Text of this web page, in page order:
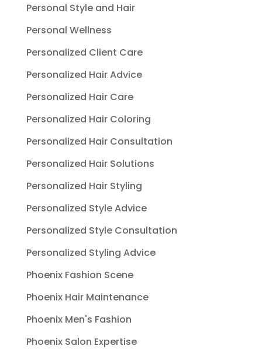
Personal Style and Hair
Personal Wellness
Personalized Client Care
Personalized Hair Advice
Personalized Hair Care
Personalized Hair Coloring
Personalized Hair Consultation
Personalized Hair Solutions
Personalized Hair Styling
Personalized Style Advice
Personalized Style Consultation
Personalized Styling Advice
Phoenix Fashion Scene
Phoenix Hair Maintenance
Phoenix Men's Fashion
Phoenix Salon Expertise